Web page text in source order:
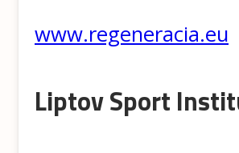
www.regeneracia.eu
Liptov Sport